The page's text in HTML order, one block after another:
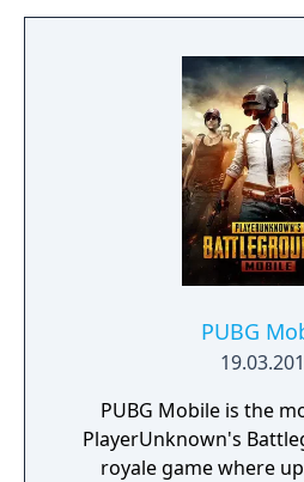
PUBG
PUBG Mobile is the
PlayerUnknown's
royale game where